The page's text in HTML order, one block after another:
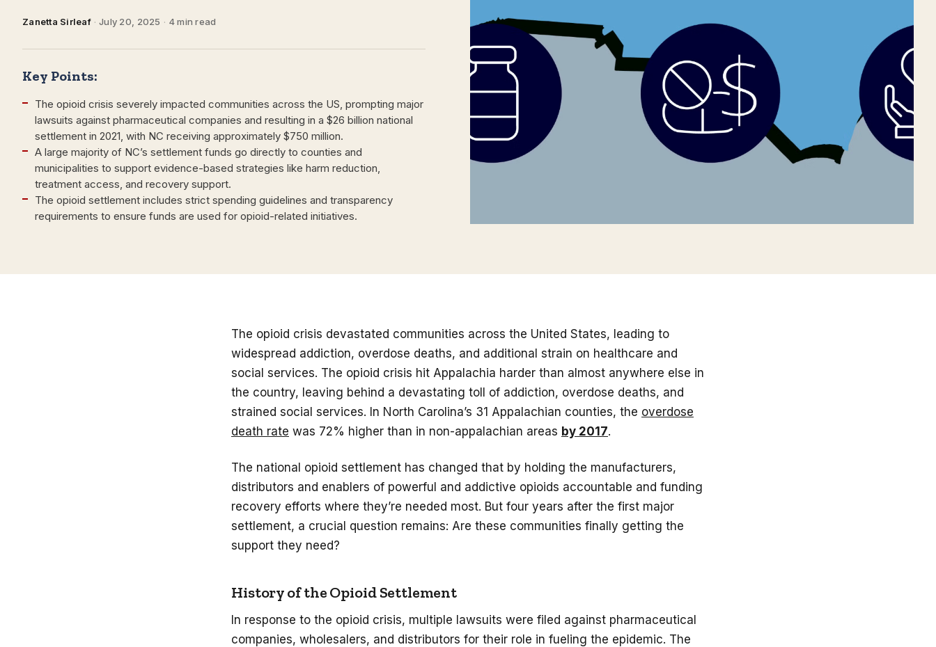
Zanetta Sirleaf · July 20, 2025 · 4 min read
Key Points:
The opioid crisis severely impacted communities across the US, prompting major
lawsuits against pharmaceutical companies and resulting in a $26 billion national
settlement in 2021, with NC receiving approximately $750 million.
A large majority of NC’s settlement funds go directly to counties and
municipalities to support evidence-based strategies like harm reduction,
treatment access, and recovery support.
The opioid settlement includes strict spending guidelines and transparency
requirements to ensure funds are used for opioid-related initiatives.
The opioid crisis devastated communities across the United States, leading to
widespread addiction, overdose deaths, and additional strain on healthcare and
social services. The opioid crisis hit Appalachia harder than almost anywhere else in
the country, leaving behind a devastating toll of addiction, overdose deaths, and
strained social services. In North Carolina’s 31 Appalachian counties, the overdose
death rate was 72% higher than in non-appalachian areas by 2017.
The national opioid settlement has changed that by holding the manufacturers,
distributors and enablers of powerful and addictive opioids accountable and funding
recovery efforts where they’re needed most. But four years after the first major
settlement, a crucial question remains: Are these communities finally getting the
support they need?
History of the Opioid Settlement
In response to the opioid crisis, multiple lawsuits were filed against pharmaceutical
companies, wholesalers, and distributors for their role in fueling the epidemic. The